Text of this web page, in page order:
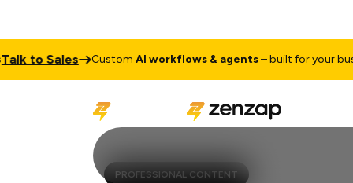
to Sales CustomAI workflows & agents– built for your
PROFESSIONAL CONTENT